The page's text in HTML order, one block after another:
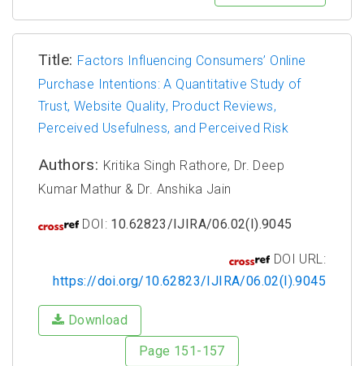
Title: Factors Influencing Consumers’ Online
Purchase Intentions: A Quantitative Study of
Trust, Website Quality, Product Reviews,
Perceived Usefulness, and Perceived Risk
Authors: Kritika Singh Rathore, Dr. Deep
Kumar Mathur & Dr. Anshika Jain
DOI: 10.62823/IJIRA/06.02(I).9045
DOI URL:
https://doi.org/10.62823/IJIRA/06.02(I).9045
Download
Page 151-157